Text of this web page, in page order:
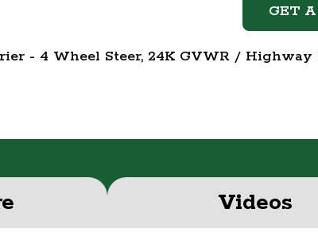
GET
- 4 Wheel Steer, 24K GVWR / Highway
Videos